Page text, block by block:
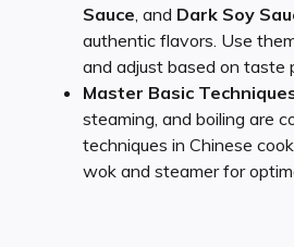
Sauce , and Dark Soy
authentic flavors. Use
and adjust based on taste
Master Basic
steaming, and boiling are
techniques in Chinese
wok and steamer for